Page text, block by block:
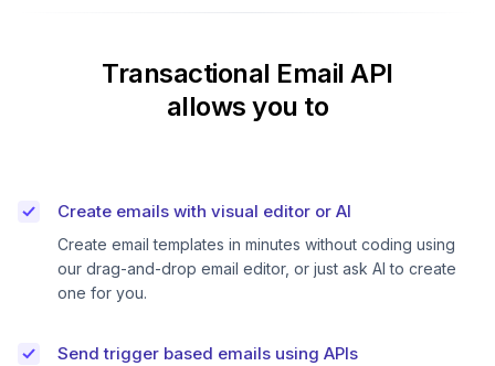
Transactional Email API
allows you to
Create emails with visual editor or AI
Create email templates in minutes without coding using
our drag-and-drop email editor, or just ask AI to create
one for you.
Send trigger based emails using APIs